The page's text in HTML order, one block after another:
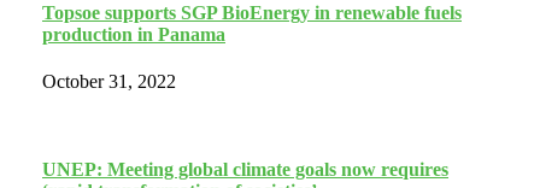
Topsoe supports SGP BioEnergy in renewable fuels
production in Panama
October 31, 2022
UNEP: Meeting global climate goals now requires